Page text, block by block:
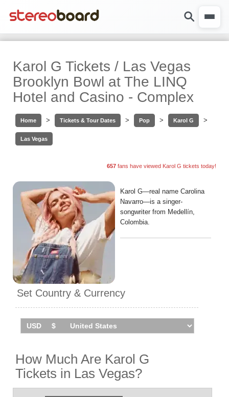
Karol G Tickets / Las Vegas
Brooklyn Bowl at The LINQ
Hotel and Casino - Complex
Home > Tickets & Tour Dates > Pop > Karol G >
Las Vegas
657 fans have viewed Karol G tickets today!
Karol G—real name Carolina
Navarro—is a singer-
songwriter from Medellín,
Colombia.
Set Country & Currency
How Much Are Karol G
Tickets in Las Vegas?